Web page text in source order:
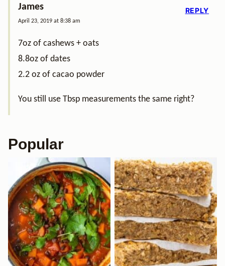
James
April 23, 2019 at 8:38 am
7oz of cashews + oats
8.8oz of dates
2.2 oz of cacao powder
You still use Tbsp measurements the same right?
REPLY
Popular